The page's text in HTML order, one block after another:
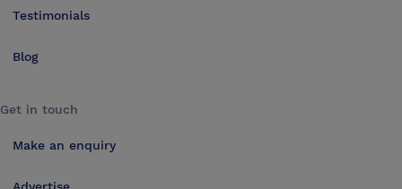
Testimonials
Blog
Get in touch
Make an enquiry